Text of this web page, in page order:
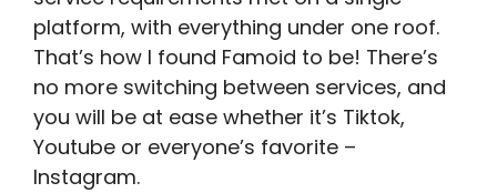
platform, with everything under one roof.
That’s how I found Famoid to be! There’s
no more switching between services, and
you will be at ease whether it’s Tiktok,
Youtube or everyone’s favorite –
Instagram.